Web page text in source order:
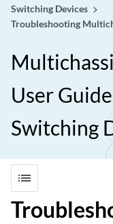
Switching Devices
Troubleshooting
User
Switching
list